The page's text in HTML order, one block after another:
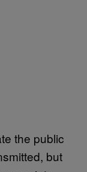
the public
but